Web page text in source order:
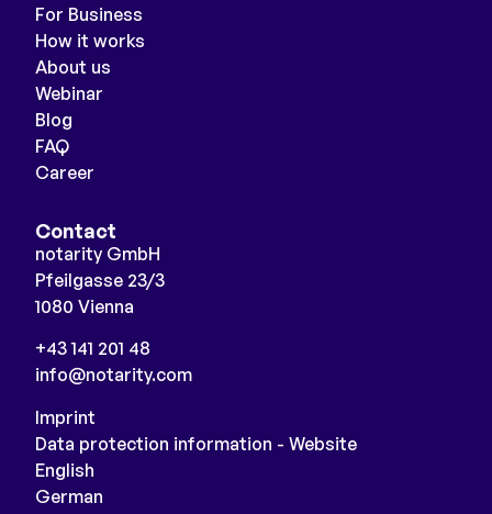
For Business
How it works
About us
Webinar
Blog
FAQ
Career
Contact
notarity GmbH
Pfeilgasse 23/3
1080 Vienna
+43 141 201 48
info@notarity.com
Imprint
Data protection information - Website
English
German